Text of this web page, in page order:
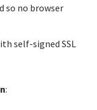
so no browser
self-signed SSL
: